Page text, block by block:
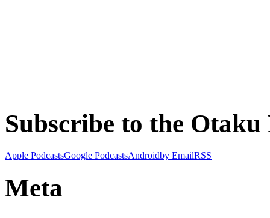
Subscribe to the
Apple PodcastsGoogle PodcastsAndroidby EmailRSS
Meta